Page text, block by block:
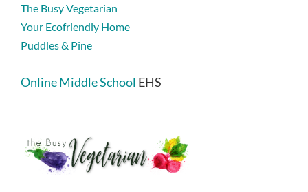
The Busy Vegetarian
Your Ecofriendly Home
Puddles & Pine
Online Middle School EHS